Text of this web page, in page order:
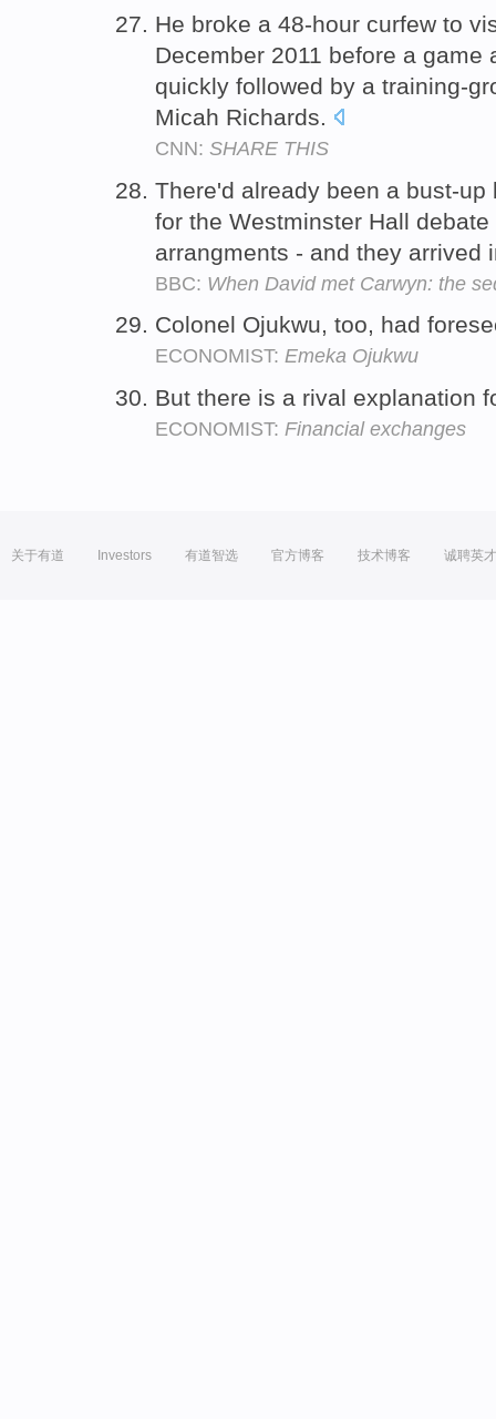
He broke a 48-hour curfew to
December 2011 before a game
quickly followed by a training-
Micah Richards.
CNN: SHARE THIS
There'd already been a bust-
for the Westminster Hall
arrangments - and they
BBC: When David met Carwyn: the
Colonel Ojukwu, too, had
ECONOMIST: Emeka Ojukwu
But there is a rival explanation
ECONOMIST: Financial exchanges
关于有道 Investors 有道智选 官方博客 技术博客 诚聘英才